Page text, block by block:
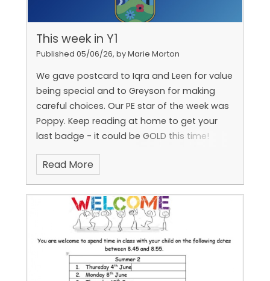
Raheem earned the feel proud badge and Eli
badge!
This week in Y1
Published 05/06/26, by Marie Morton
We gave postcard to Iqra and Leen for value
being special and to Greyson for making
careful choices. Our PE star of the week was
Poppy. Keep reading at home to get your
last badge - it could be GOLD this time!
Read More